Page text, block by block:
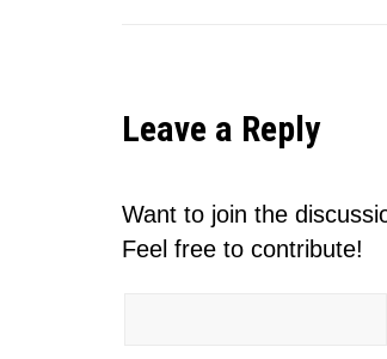
Leave a Reply
Want to join the
Feel free to contribute!